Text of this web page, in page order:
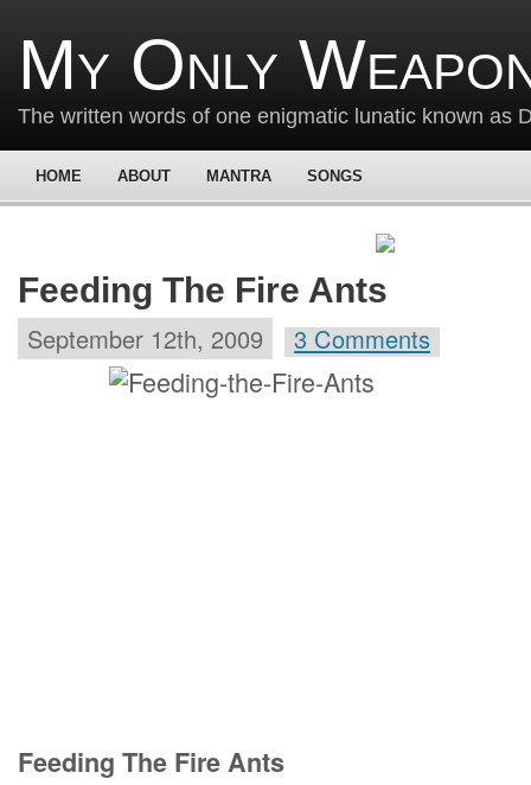
My Only
The written words of one enigmatic lunatic known as
HOME ABOUT MANTRA SONGS
Feeding The Fire Ants
September 12th, 2009 3 Comments
Feeding The Fire Ants